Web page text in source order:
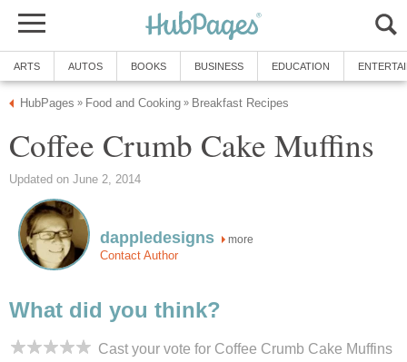
ARTS AUTOS BOOKS BUSINESS EDUCATION
HubPages » Food and Cooking » Breakfast Recipes
Coffee Crumb Cake Muffins
Updated on June 2, 2014
dappledesigns more
Contact Author
What did you think?
Cast your vote for Coffee Crumb Cake Muffins